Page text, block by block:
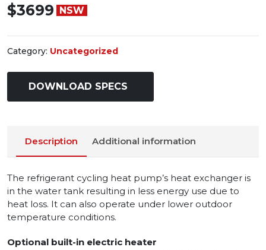
$3699 NSW
Category: Uncategorized
DOWNLOAD SPECS
Description Additional information
The refrigerant cycling heat pump’s heat exchanger is
in the water tank resulting in less energy use due to
heat loss. It can also operate under lower outdoor
temperature conditions.
Optional built-in electric heater